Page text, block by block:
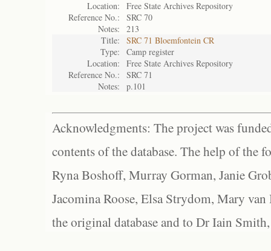
Location:
Free State Archives Repository
Reference No.:
SRC 70
Notes:
213
Title:
SRC 71 Bloemfontein CR
Type:
Camp register
Location:
Free State Archives Repository
Reference No.:
SRC 71
Notes:
p.101
Acknowledgments: The project was
contents of the database. The help of the
Ryna Boshoff, Murray Gorman, Janie
Jacomina Roose, Elsa Strydom, Mary
the original database and to Dr Iain